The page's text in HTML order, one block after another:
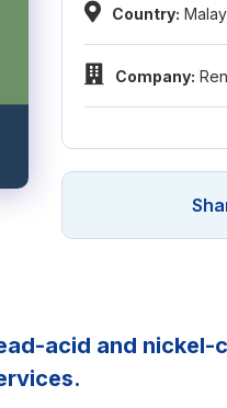
Country:
Company:
acid and nickel-